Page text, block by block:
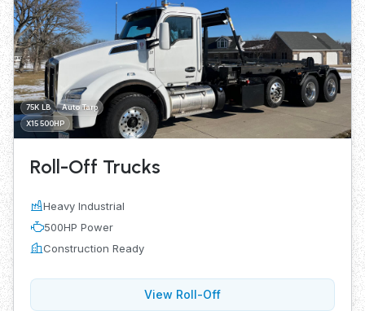
75K LB
Auto Tarp
X15 500HP
Roll-Off Trucks
Heavy Industrial
500HP Power
Construction Ready
View Roll-Off